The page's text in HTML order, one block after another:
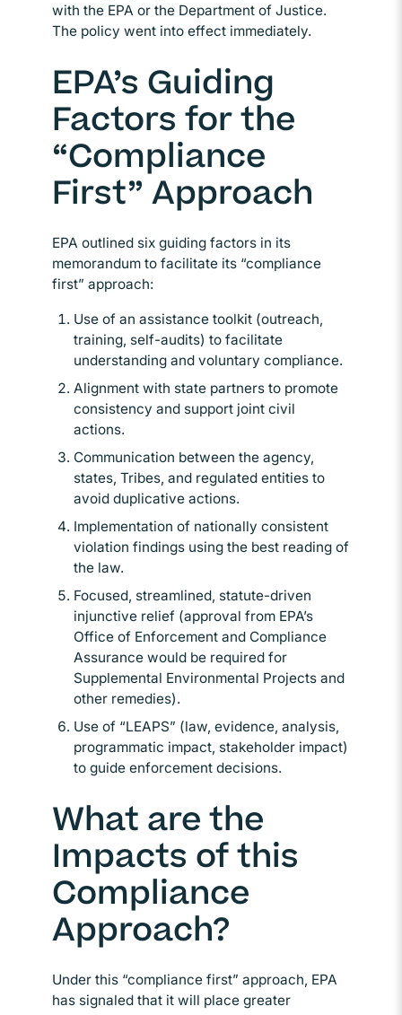
with the EPA or the Department of Justice.
The policy went into effect immediately.
EPA’s Guiding
Factors for the
“Compliance
First” Approach
EPA outlined six guiding factors in its
memorandum to facilitate its “compliance
first” approach:
Use of an assistance toolkit (outreach,
training, self-audits) to facilitate
understanding and voluntary compliance.
Alignment with state partners to promote
consistency and support joint civil
actions.
Communication between the agency,
states, Tribes, and regulated entities to
avoid duplicative actions.
Implementation of nationally consistent
violation findings using the best reading of
the law.
Focused, streamlined, statute-driven
injunctive relief (approval from EPA’s
Office of Enforcement and Compliance
Assurance would be required for
Supplemental Environmental Projects and
other remedies).
Use of “LEAPS” (law, evidence, analysis,
programmatic impact, stakeholder impact)
to guide enforcement decisions.
What are the
Impacts of this
Compliance
Approach?
Under this “compliance first” approach, EPA
has signaled that it will place greater